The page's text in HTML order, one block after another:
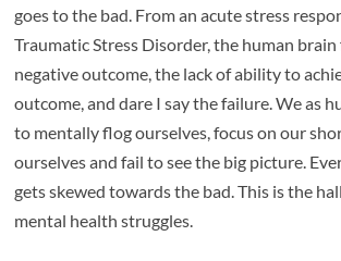
goes to the bad. From an acute stress
Traumatic Stress Disorder, the human
negative outcome, the lack of ability to
outcome, and dare I say the failure. We as
to mentally flog ourselves, focus on our
ourselves and fail to see the big picture.
gets skewed towards the bad. This is the
mental health struggles.